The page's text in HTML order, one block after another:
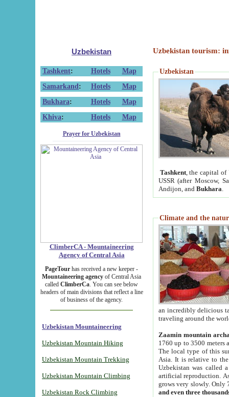
Uzbekistan
Tashkent: Hotels
Map
Samarkand : Hotels
Map
Bukhara: Hotels
Map
Khiva: Hotels Map
Prayer for Uzbekistan
ClimberCA - Mountaineering
Agency of Central Asia
PageTour has received a new keeper -
Mountaineering agency of Central Asia
called ClimberCa. You can see below
headers of main divisions that reflect a line
of business of the agency.
Uzbekistan Mountaineering
Uzbekistan Mountain Hiking
Uzbekistan Mountain Trekking
Uzbekistan Mountain Climbing
Uzbekistan Rock Climbing
Uzbekistan tourism:
Uzbekistan
Tashkent, the capital of
USSR (after Moscow,
Andijon, and Bukhara
Climate and the
an incredibly delicious
traveling around the
Zaamin mountain
1760 up to 3500 meters
The local type of this
Asia. It is relative to
Uzbekistan was called
artificial reproduction.
grows very slowly. Only
and even three